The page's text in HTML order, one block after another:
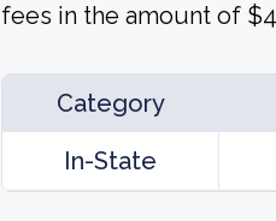
fees in the amount of
Category
In-State